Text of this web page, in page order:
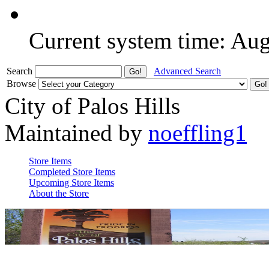
Current system time:
Search
Advanced Search
Browse
City of Palos Hills
Maintained by noeffling1
Store Items
Completed Store Items
Upcoming Store Items
About the Store